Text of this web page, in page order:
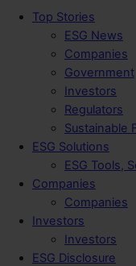
Top Stories
ESG News
Companies
Government
Investors
Regulators
Sustainable
ESG Solutions
ESG Tools,
Companies
Companies
Investors
Investors
ESG Disclosure